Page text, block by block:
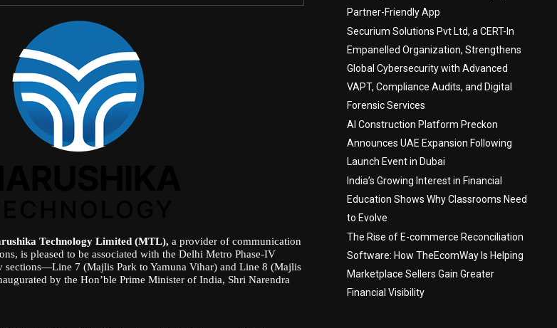
Technology Limited (MTL), a provider of communication
is pleased to be associated with the Delhi Metro Phase-IV
sections—Line 7 (Majlis Park to Yamuna Vihar) and Line 8 (Majlis
by the Hon’ble Prime Minister of India, Shri Narendra
Partner-Friendly App
Securium Solutions Pvt Ltd, a CERT-In
Empanelled Organization, Strengthens
Global Cybersecurity with Advanced
VAPT, Compliance Audits, and Digital
Forensic Services
AI Construction Platform Preckon
Announces UAE Expansion Following
Launch Event in Dubai
India’s Growing Interest in Financial
Education Shows Why Classrooms Need
to Evolve
The Rise of E-commerce Reconciliation
Software: How TheEcomWay Is Helping
Marketplace Sellers Gain Greater
Financial Visibility